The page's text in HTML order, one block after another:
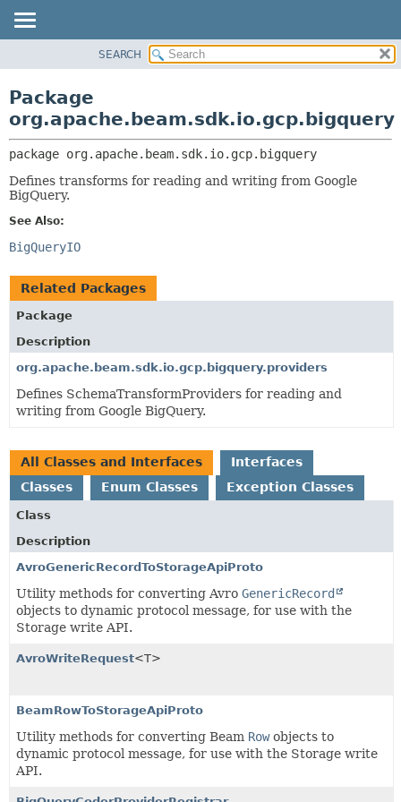
CLASS
TREE
DEPRECATED
INDEX
CLASSES AND INTERFACES
SEARCH
Package
org.apache.beam.sdk.io.gcp.bigquery
package org.apache.beam.sdk.io.gcp.bigquery
Defines transforms for reading and writing from Google
BigQuery.
See Also:
BigQueryIO
Related Packages
Package
Description
org.apache.beam.sdk.io.gcp.bigquery.providers
Defines SchemaTransformProviders for reading and
writing from Google BigQuery.
All Classes and Interfaces
Interfaces
Classes
Enum Classes Exception Classes
Class
Description
AvroGenericRecordToStorageApiProto
Utility methods for converting Avro GenericRecord
objects to dynamic protocol message, for use with the
Storage write API.
AvroWriteRequest<T>
BeamRowToStorageApiProto
Utility methods for converting Beam Rowobjects to
dynamic protocol message, for use with the Storage write
API.